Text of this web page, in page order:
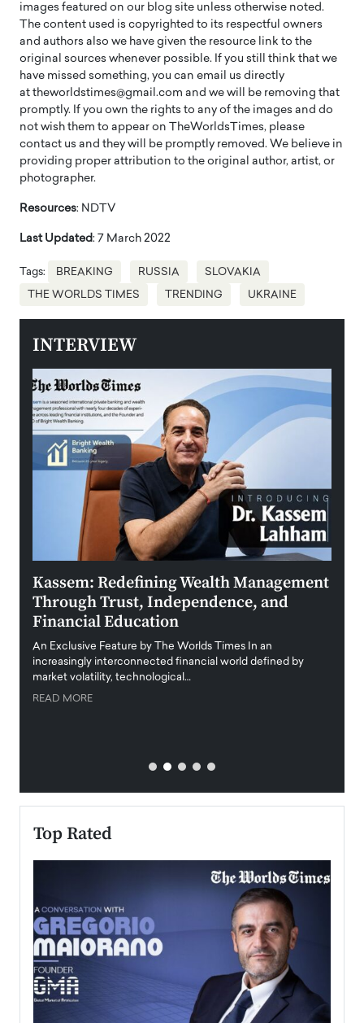
images featured on our blog site unless otherwise noted.
The content used is copyrighted to its respectful owners
and authors also we have given the resource link to the
original sources whenever possible. If you still think that we
have missed something, you can email us directly
at theworldstimes@gmail.com and we will be removing that
promptly. If you own the rights to any of the images and do
not wish them to appear on TheWorldsTimes, please
contact us and they will be promptly removed. We believe in
providing proper attribution to the original author, artist, or
photographer.
Resources: NDTV
Last Updated: 7 March 2022
Tags: BREAKING RUSSIA SLOVAKIA
THE WORLDS TIMES TRENDING UKRAINE
INTERVIEW
Kassem: Redefining Wealth Management
Through Trust, Independence, and
Financial Education
An Exclusive Feature by The Worlds Times In an
increasingly interconnected financial world defined by
market volatility, technological…
READ MORE
Top Rated